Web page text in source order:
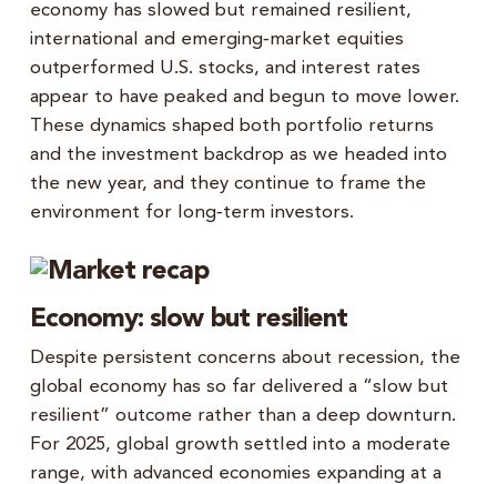
economy has slowed but remained resilient,
international and emerging‑market equities
outperformed U.S. stocks, and interest rates
appear to have peaked and begun to move lower.
These dynamics shaped both portfolio returns
and the investment backdrop as we headed into
the new year, and they continue to frame the
environment for long‑term investors.
Economy: slow but resilient
Despite persistent concerns about recession, the
global economy has so far delivered a “slow but
resilient” outcome rather than a deep downturn.
For 2025, global growth settled into a moderate
range, with advanced economies expanding at a